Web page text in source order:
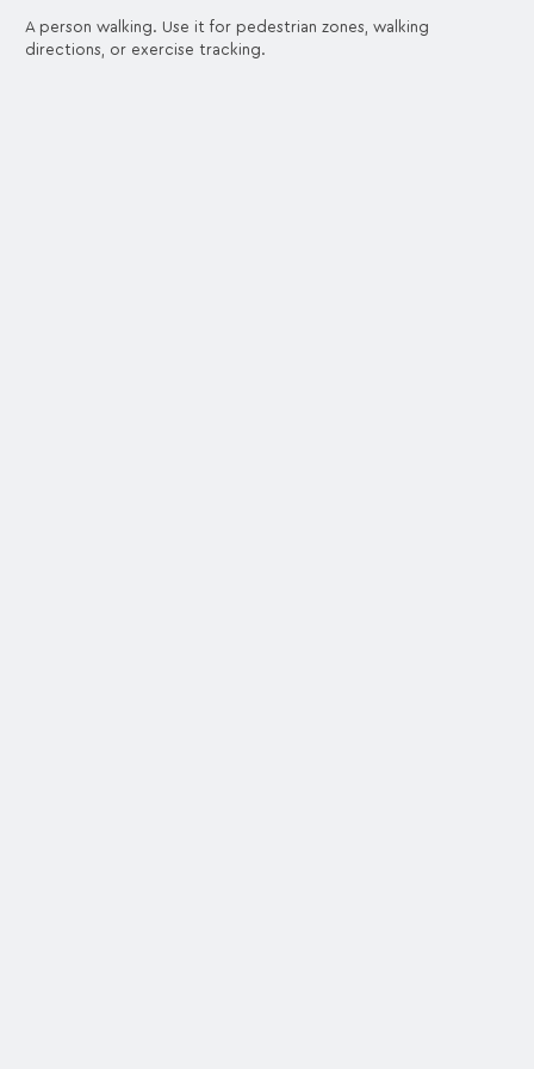
A person walking. Use it for pedestrian zones, walking
directions, or exercise tracking.